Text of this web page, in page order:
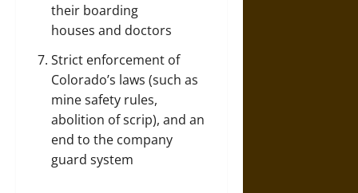
their boarding
houses and doctors
Strict enforcement of
Colorado’s laws (such as
mine safety rules,
abolition of scrip), and an
end to the company
guard system